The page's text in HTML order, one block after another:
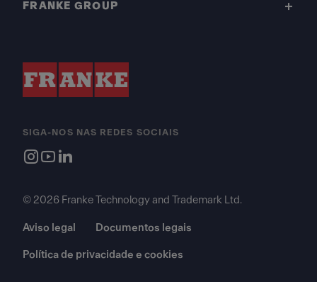
FRANKE GROUP
SIGA-NOS NAS REDES SOCIAIS
© 2026 Franke Technology and Trademark Ltd.
Aviso legal Documentos legais
Política de privacidade e cookies